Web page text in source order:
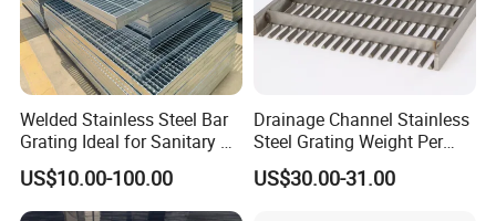
Welded Stainless Steel Bar
Grating Ideal for Sanitary or
Highly Corrosive
Environments and
Architectural Applications
US$10.00-100.00
Drainage Channel Stainless
Steel Grating Weight Per
Square Meter Suppliers
Steel Grating
US$30.00-31.00